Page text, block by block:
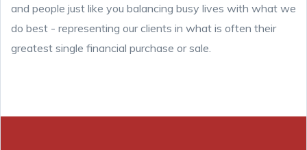
and people just like you balancing busy lives with what we
do best - representing our clients in what is often their
greatest single financial purchase or sale.